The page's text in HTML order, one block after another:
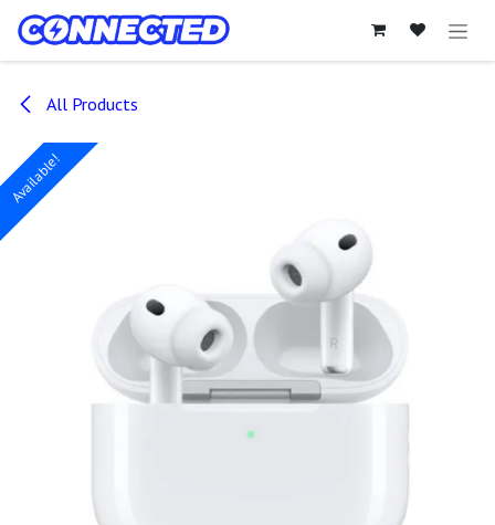
Skip to Content
All Products
Available!